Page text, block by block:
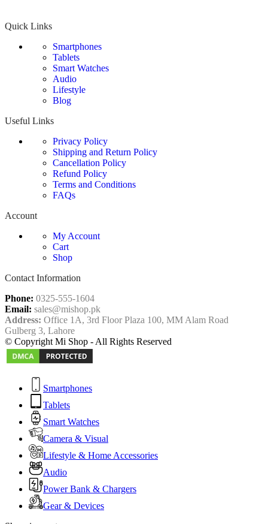
Quick Links
Smartphones
Tablets
Smart Watches
Audio
Lifestyle
Blog
Useful Links
Privacy Policy
Shipping and Return Policy
Cancellation Policy
Refund Policy
Terms and Conditions
FAQs
Account
My Account
Cart
Shop
Contact Information
Phone: 0325-555-1604
Email: sales@mishop.pk
Address: Office 1A, 3rd Floor Plaza 100, MM Alam Road
Gulberg 3, Lahore
© Copyright Mi Shop - All Rights Reserved
Smartphones
Tablets
Smart Watches
Camera & Visual
Lifestyle & Home Accessories
Audio
Power Bank & Chargers
Gear & Devices